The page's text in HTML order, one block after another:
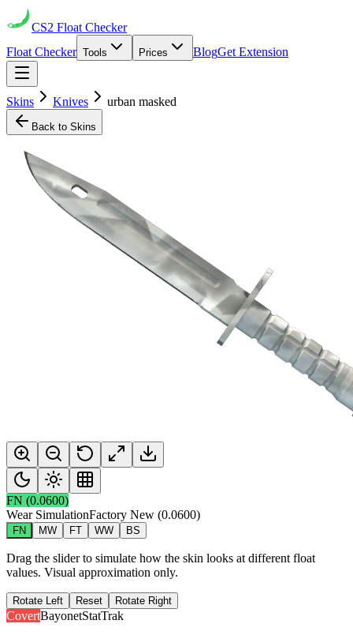
CS2 Float Checker
Float Checker Tools Prices BlogGet Extension
Skins Knives urban masked
Back to Skins
FN (0.0600)
Wear SimulationFactory New (0.0600)
FN MW FT WW BS
Drag the slider to simulate how the skin looks at different float
values. Visual approximation only.
Rotate Left Reset Rotate Right
CovertBayonetStatTrak